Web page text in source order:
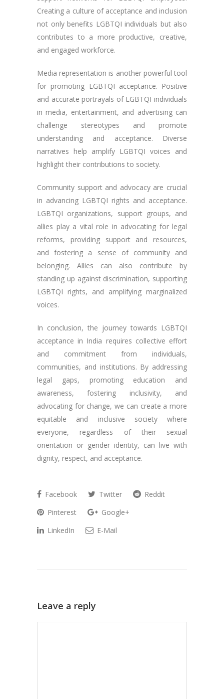
Creating a culture of acceptance and inclusion
not only benefits LGBTQI individuals but also
contributes to a more productive, creative,
and engaged workforce.
Media representation is another powerful tool
for promoting LGBTQI acceptance. Positive
and accurate portrayals of LGBTQI individuals
in media, entertainment, and advertising can
challenge stereotypes and promote
understanding and acceptance. Diverse
narratives help amplify LGBTQI voices and
highlight their contributions to society.
Community support and advocacy are crucial
in advancing LGBTQI rights and acceptance.
LGBTQI organizations, support groups, and
allies play a vital role in advocating for legal
reforms, providing support and resources,
and fostering a sense of community and
belonging. Allies can also contribute by
standing up against discrimination, supporting
LGBTQI rights, and amplifying marginalized
voices.
In conclusion, the journey towards LGBTQI
acceptance in India requires collective effort
and commitment from individuals,
communities, and institutions. By addressing
legal gaps, promoting education and
awareness, fostering inclusivity, and
advocating for change, we can create a more
equitable and inclusive society where
everyone, regardless of their sexual
orientation or gender identity, can live with
dignity, respect, and acceptance.
Facebook Twitter
Reddit
Pinterest
Google+
LinkedIn
E-Mail
Leave a reply